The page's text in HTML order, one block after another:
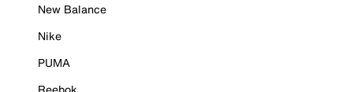
New Balance
Nike
PUMA